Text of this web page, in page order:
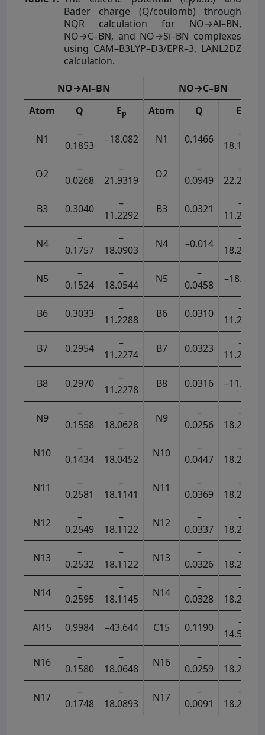
Bader charge (Q/coulomb) through
NQR calculation for NO→Al–BN,
NO→C–BN, and NO→Si–BN complexes
using CAM–B3LYP–D3/EPR–3, LANL2DZ
calculation.
NO→Al–BN
NO→C–BN
Atom
Q Ep Atom Q E
N1
–
0.1853
–18.082 N1 0.1466
–
18.1839
O2
–
0.0268
–
21.9319
O2
–
0.0949
–
22.2001
B3 0.3040
–
11.2292
B3 0.0321
–
11.2869
N4
–
0.1757
–
18.0903
N4 –0.014
–
18.2911
N5
–
0.1524
–
18.0544
N5
–
0.0458
–18.268
B6 0.3033
–
11.2288
B6 0.0310
–
11.2865
B7 0.2954
–
11.2274
B7 0.0323
–
11.2871
B8 0.2970
–
11.2278
B8 0.0316 –11.287
N9
–
0.1558
–
18.0628
N9
–
0.0256
–
18.2799
N10
–
0.1434
–
18.0452
N10
–
0.0447
–
18.2682
N11
–
0.2581
–
18.1141
N11
–
0.0369
–
18.2631
N12
–
0.2549
–
18.1122
N12
–
0.0337
–
18.2633
N13
–
0.2532
–
18.1122
N13
–
0.0326
–
18.2642
N14
–
0.2595
–
18.1145
N14
–
0.0328
–
18.2626
Al15 0.9984 –43.644 C15 0.1190
–
14.5472
N16
–
0.1580
–
18.0648
N16
–
0.0259
–
18.2804
N17
–
0.1748
–
18.0893
N17
–
0.0091
–
18.2903